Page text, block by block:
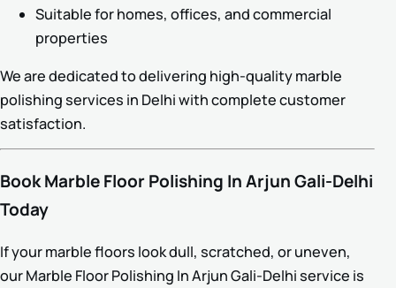
Suitable for homes, offices, and commercial
properties
We are dedicated to delivering high-quality marble
polishing services in Delhi with complete customer
satisfaction.
Book Marble Floor Polishing In Arjun Gali-Delhi
Today
If your marble floors look dull, scratched, or uneven,
our Marble Floor Polishing In Arjun Gali-Delhi service is